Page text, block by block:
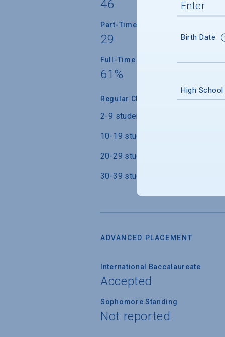
46
Part-Time Faculty
29
Full-Time Faculty with Ph.D./
61%
Regular Class Size
2-9 students
10-19 students
20-29 students
30-39 students
ADVANCED PLACEMENT
International Baccalaureate
Accepted
Sophomore Standing
Not reported
Birth Date
High